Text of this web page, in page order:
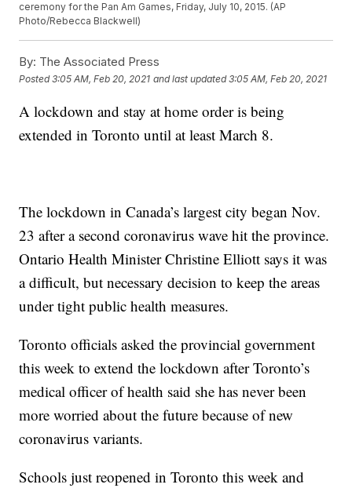
ceremony for the Pan Am Games, Friday, July 10, 2015. (AP
Photo/Rebecca Blackwell)
By: The Associated Press
Posted3:05 AM, Feb 20, 2021 and last updated 3:05 AM, Feb 20, 2021
A lockdown and stay at home order is being
extended in Toronto until at least March 8.
The lockdown in Canada’s largest city began Nov.
23 after a second coronavirus wave hit the province.
Ontario Health Minister Christine Elliott says it was
a difficult, but necessary decision to keep the areas
under tight public health measures.
Toronto officials asked the provincial government
this week to extend the lockdown after Toronto’s
medical officer of health said she has never been
more worried about the future because of new
coronavirus variants.
Schools just reopened in Toronto this week and